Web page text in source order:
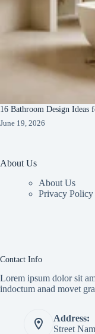
16 Bathroom Design Ideas
June 19, 2026
About Us
About Us
Privacy Policy
Contact Info
Lorem ipsum dolor sit
indoctum anad movet
Address:
Street